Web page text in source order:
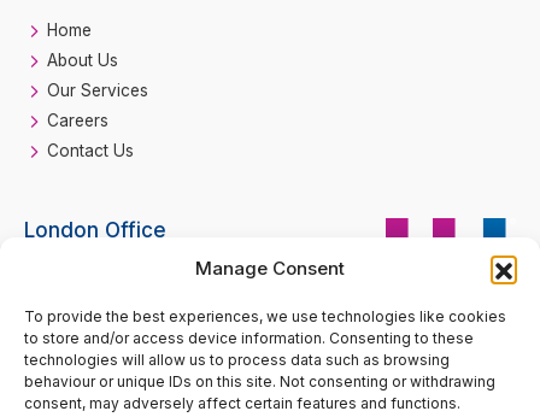
Manage Consent
To provide the best experiences, we use technologies like cookies
to store and/or access device information. Consenting to these
technologies will allow us to process data such as browsing
behaviour or unique IDs on this site. Not consenting or withdrawing
consent, may adversely affect certain features and functions.
Home
About Us
Our Services
Careers
Contact Us
London Office
Admirals Way
London
E14 9XL
Call0207 193 2990